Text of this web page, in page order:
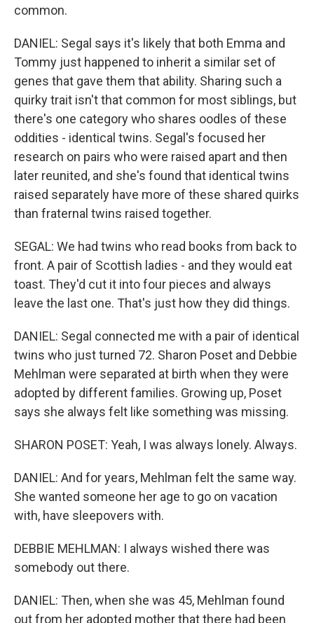
common.
DANIEL: Segal says it's likely that both Emma and
Tommy just happened to inherit a similar set of
genes that gave them that ability. Sharing such a
quirky trait isn't that common for most siblings, but
there's one category who shares oodles of these
oddities - identical twins. Segal's focused her
research on pairs who were raised apart and then
later reunited, and she's found that identical twins
raised separately have more of these shared quirks
than fraternal twins raised together.
SEGAL: We had twins who read books from back to
front. A pair of Scottish ladies - and they would eat
toast. They'd cut it into four pieces and always
leave the last one. That's just how they did things.
DANIEL: Segal connected me with a pair of identical
twins who just turned 72. Sharon Poset and Debbie
Mehlman were separated at birth when they were
adopted by different families. Growing up, Poset
says she always felt like something was missing.
SHARON POSET: Yeah, I was always lonely. Always.
DANIEL: And for years, Mehlman felt the same way.
She wanted someone her age to go on vacation
with, have sleepovers with.
DEBBIE MEHLMAN: I always wished there was
somebody out there.
DANIEL: Then, when she was 45, Mehlman found
out from her adopted mother that there had been